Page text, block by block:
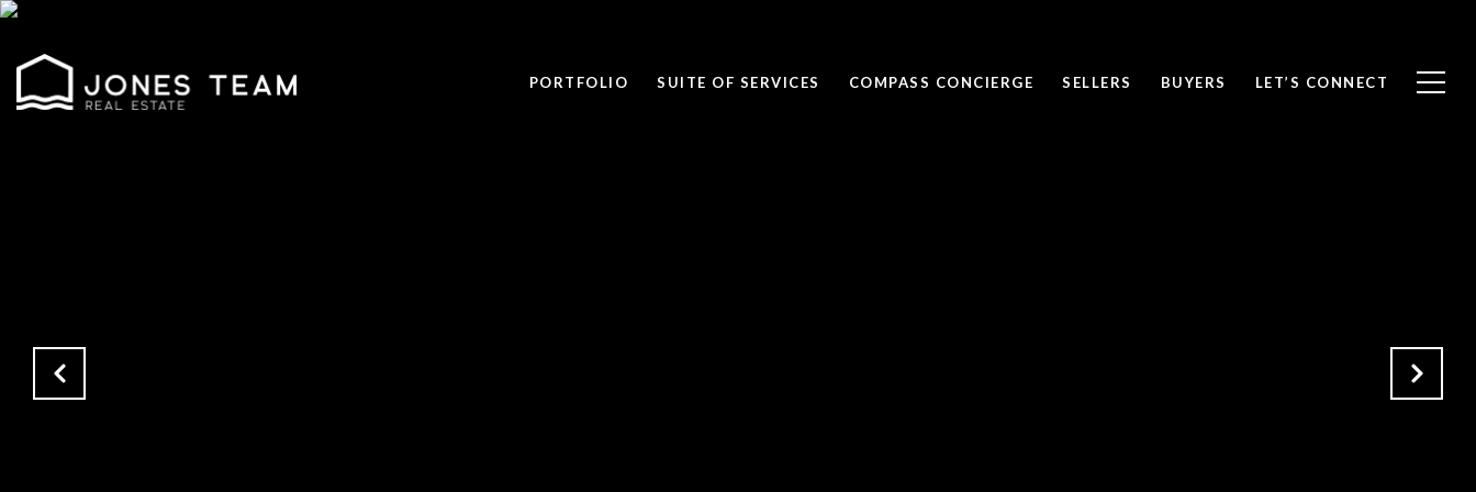
PORTFOLIO SUITE OF SERVICES COMPASS CONCIERGE SELLERS BUYERS LET’S CONNECT